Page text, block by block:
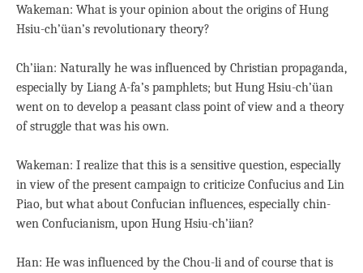
Wakeman: What is your opinion about the origins of Hung
Hsiu-ch’üan’s revolutionary theory?
Ch’iian: Naturally he was influenced by Christian propaganda,
especially by Liang A-fa’s pamphlets; but Hung Hsiu-ch’üan
went on to develop a peasant class point of view and a theory
of struggle that was his own.
Wakeman: I realize that this is a sensitive question, especially
in view of the present campaign to criticize Confucius and Lin
Piao, but what about Confucian influences, especially chin-
wen Confucianism, upon Hung Hsiu-ch’iian?
Han: He was influenced by the Chou-li and of course that is